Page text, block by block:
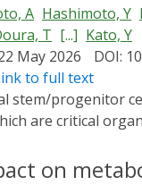
such as bacterial
(bPACs). Here, we
four
FRET cAMP
FRET donors with
Using ratiometric
as the best-
A Hashimoto, Y
T [...] Kato, Y
May 2026
DOI:
to full text
are critical
cilia in
on